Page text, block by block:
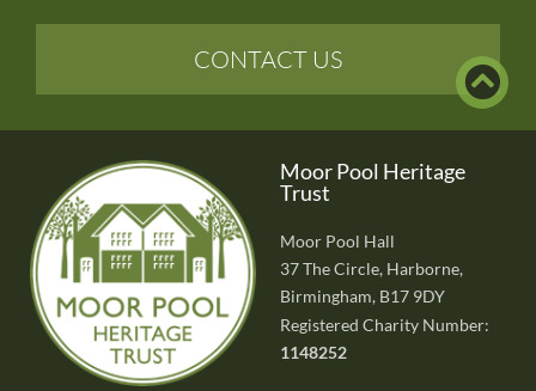
CONTACT US
Moor Pool Heritage
Trust
Moor Pool Hall
37 The Circle, Harborne,
Birmingham, B17 9DY
Registered Charity Number:
1148252